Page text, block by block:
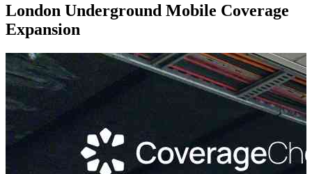
London Underground Mobile Coverage
Expansion